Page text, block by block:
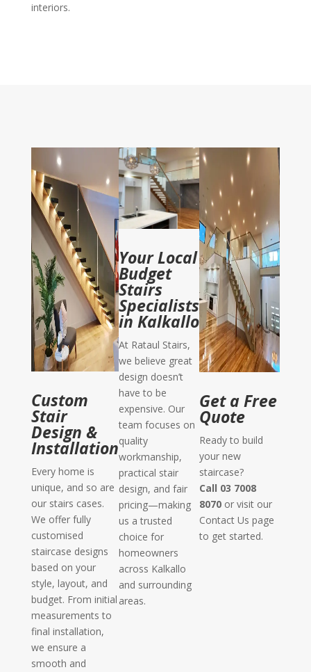
interiors.
Custom
Stair
Design &
Installation
Every home is
unique, and so are
our stairs cases.
We offer fully
customised
staircase designs
based on your
style, layout, and
budget. From initial
measurements to
final installation,
we ensure a
smooth and
Your Local
Budget
Stairs
Specialists
in Kalkallo
At Rataul Stairs,
we believe great
design doesn’t
have to be
expensive. Our
team focuses on
quality
workmanship,
practical stair
design, and fair
pricing—making
us a trusted
choice for
homeowners
across Kalkallo
and surrounding
areas.
Get a Free
Quote
Ready to build
your new
staircase?
Call 03 7008
8070or visit our
Contact Us page
to get started.